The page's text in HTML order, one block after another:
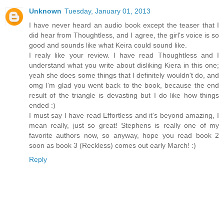
Unknown Tuesday, January 01, 2013
I have never heard an audio book except the teaser that I
did hear from Thoughtless, and I agree, the girl's voice is so
good and sounds like what Keira could sound like.
I realy like your review. I have read Thoughtless and I
understand what you write about disliking Kiera in this one;
yeah she does some things that I definitely wouldn't do, and
omg I'm glad you went back to the book, because the end
result of the triangle is devasting but I do like how things
ended :)
I must say I have read Effortless and it's beyond amazing, I
mean really, just so great! Stephens is really one of my
favorite authors now, so anyway, hope you read book 2
soon as book 3 (Reckless) comes out early March! :)
Reply